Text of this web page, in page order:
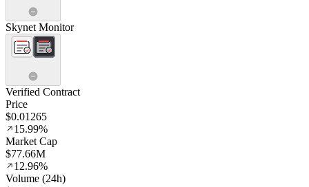
Skynet Monitor
Verified Contract
Price
$0.01265
15.99%
Market Cap
$77.66M
12.96%
Volume (24h)